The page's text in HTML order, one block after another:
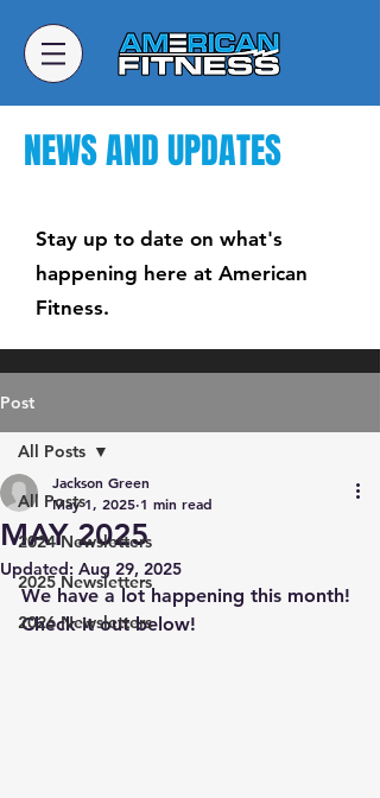
NEWS AND UPDATES
Stay up to date on what's
happening here at American
Fitness.
Post
All Posts
2024 Newsletters
2025 Newsletters
2026 Newsletters
All Posts
MAY 2025
Jackson Green
May 1, 2025 1 min read
Updated: Aug 29, 2025
We have a lot happening this month!
Check it out below!